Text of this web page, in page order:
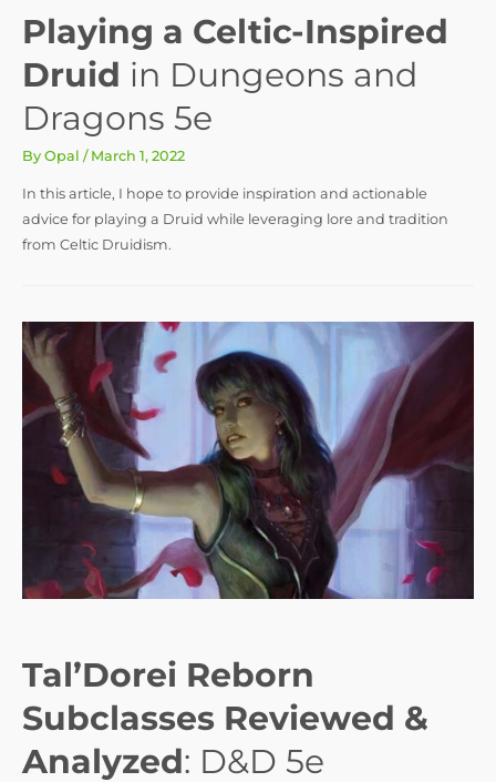
Playing a Celtic-Inspired
Druid in Dungeons and
Dragons 5e
By Opal / March 1, 2022
In this article, I hope to provide inspiration and actionable
advice for playing a Druid while leveraging lore and tradition
from Celtic Druidism.
Tal’Dorei Reborn
Subclasses Reviewed &
Analyzed: D&D 5e